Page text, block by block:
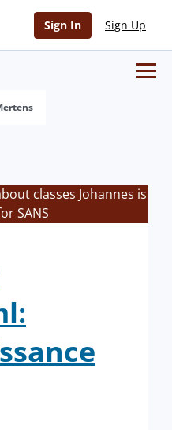
Sign In Sign Up
classes Johannes is
SANS